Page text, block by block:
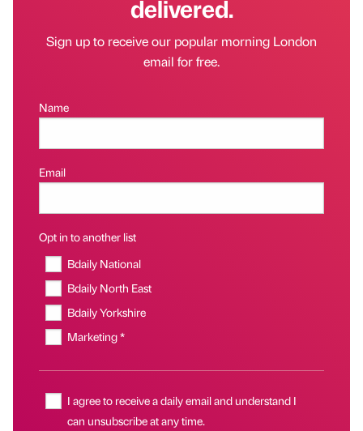
delivered.
Sign up to receive our popular morning London
email for free.
Name
Email
Opt in to another list
Bdaily National
Bdaily North East
Bdaily Yorkshire
Marketing *
I agree to receive a daily email and understand I
can unsubscribe at any time.